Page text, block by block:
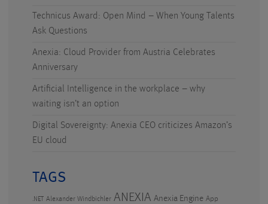
Technicus Award: Open Mind – When Young Talents
Ask Questions
Anexia: Cloud Provider from Austria Celebrates
Anniversary
Artificial Intelligence in the workplace – why
waiting isn’t an option
Digital Sovereignty: Anexia CEO criticizes Amazon’s
EU cloud
TAGS
.NET Alexander Windbichler ANEXIA Anexia Engine App